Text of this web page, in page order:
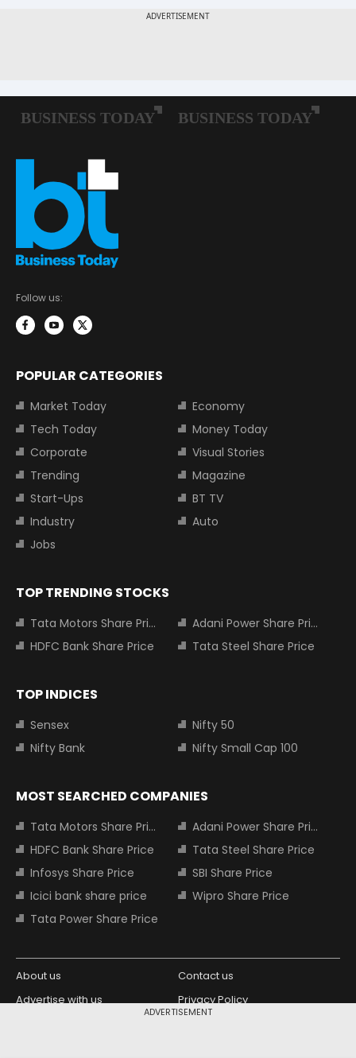
ADVERTISEMENT
Follow us:
POPULAR CATEGORIES
Market Today
Economy
Tech Today
Money Today
Corporate
Visual Stories
Trending
Magazine
Start-Ups
BT TV
Industry
Auto
Jobs
TOP TRENDING STOCKS
Tata Motors Share Price
Adani Power Share Price
HDFC Bank Share Price
Tata Steel Share Price
TOP INDICES
Sensex
Nifty 50
Nifty Bank
Nifty Small Cap 100
MOST SEARCHED COMPANIES
Tata Motors Share Price
Adani Power Share Price
HDFC Bank Share Price
Tata Steel Share Price
Infosys Share Price
SBI Share Price
Icici bank share price
Wipro Share Price
Tata Power Share Price
About us
Contact us
Advertise with us
Privacy Policy